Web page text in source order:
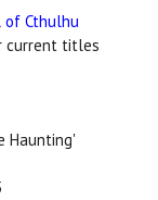
of Cthulhu
current titles
Haunting'